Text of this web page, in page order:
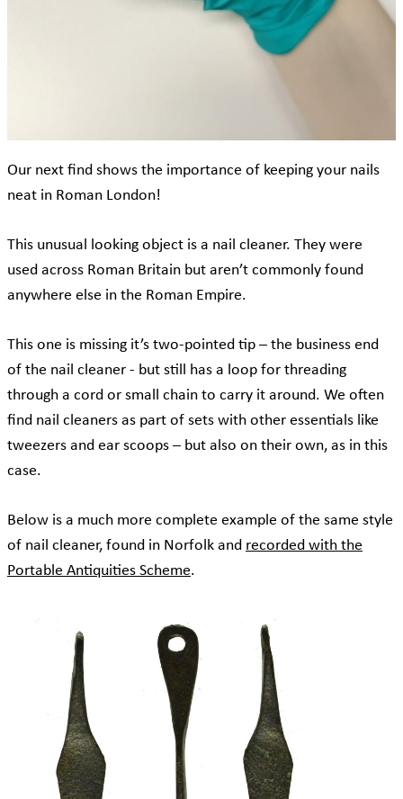
Our next find shows the importance of keeping your nails
neat in Roman London!
This unusual looking object is a nail cleaner. They were
used across Roman Britain but aren’t commonly found
anywhere else in the Roman Empire.
This one is missing it’s two-pointed tip – the business end
of the nail cleaner - but still has a loop for threading
through a cord or small chain to carry it around. We often
find nail cleaners as part of sets with other essentials like
tweezers and ear scoops – but also on their own, as in this
case.
Below is a much more complete example of the same style
of nail cleaner, found in Norfolk and recorded with the
Portable Antiquities Scheme.